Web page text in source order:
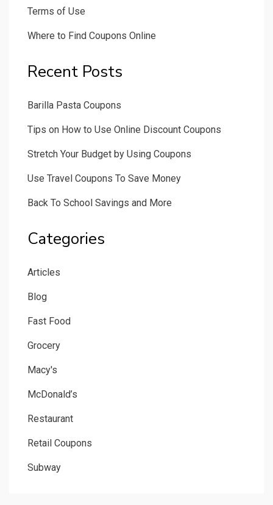
Terms of Use
Where to Find Coupons Online
Recent Posts
Barilla Pasta Coupons
Tips on How to Use Online Discount Coupons
Stretch Your Budget by Using Coupons
Use Travel Coupons To Save Money
Back To School Savings and More
Categories
Articles
Blog
Fast Food
Grocery
Macy's
McDonald’s
Restaurant
Retail Coupons
Subway